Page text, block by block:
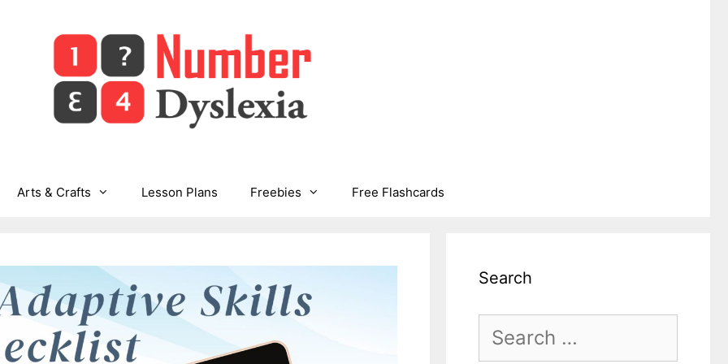
Arts & Crafts Lesson Plans Freebies Free Flashcards
Search
Search